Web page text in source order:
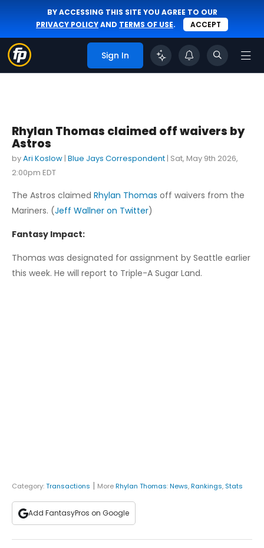
BY ACCESSING THIS SITE YOU AGREE TO OUR
PRIVACY POLICYAND TERMS OF USE. ACCEPT
Sign In
Rhylan Thomas claimed off waivers by
Astros
byAri Koslow | Blue Jays Correspondent | Sat, May 9th 2026,
2:00pm EDT
The Astros claimed Rhylan Thomas off waivers from the
Mariners. (Jeff Wallner on Twitter)
Fantasy Impact:
Thomas was designated for assignment by Seattle earlier
this week. He will report to Triple-A Sugar Land.
Category:Transactions | MoreRhylan Thomas:News,Rankings, Stats
Add FantasyPros on Google